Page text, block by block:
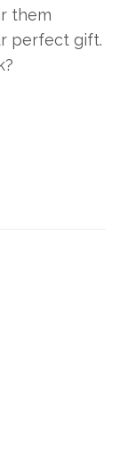
them
perfect gift.